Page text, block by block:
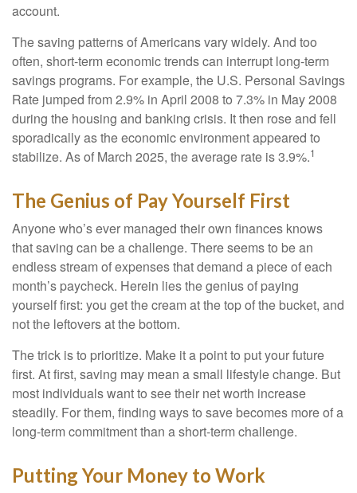
account.
The saving patterns of Americans vary widely. And too
often, short-term economic trends can interrupt long-term
savings programs. For example, the U.S. Personal Savings
Rate jumped from 2.9% in April 2008 to 7.3% in May 2008
during the housing and banking crisis. It then rose and fell
sporadically as the economic environment appeared to
stabilize. As of March 2025, the average rate is 3.9%.1
The Genius of Pay Yourself First
Anyone who’s ever managed their own finances knows
that saving can be a challenge. There seems to be an
endless stream of expenses that demand a piece of each
month’s paycheck. Herein lies the genius of paying
yourself first: you get the cream at the top of the bucket, and
not the leftovers at the bottom.
The trick is to prioritize. Make it a point to put your future
first. At first, saving may mean a small lifestyle change. But
most individuals want to see their net worth increase
steadily. For them, finding ways to save becomes more of a
long-term commitment than a short-term challenge.
Putting Your Money to Work